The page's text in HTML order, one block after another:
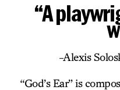
“A
-Alexis
“God’s Ear” is